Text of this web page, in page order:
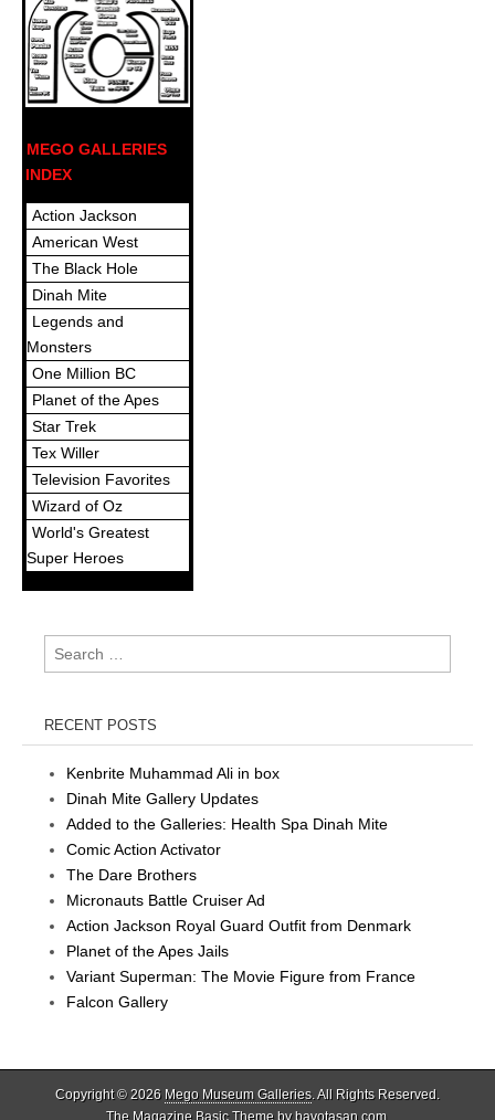
MEGO GALLERIES
INDEX
Action Jackson
American West
The Black Hole
Dinah Mite
Legends and
Monsters
One Million BC
Planet of the Apes
Star Trek
Tex Willer
Television Favorites
Wizard of Oz
World's Greatest
Super Heroes
Search
for:
RECENT POSTS
Kenbrite Muhammad Ali in box
Dinah Mite Gallery Updates
Added to the Galleries: Health Spa Dinah Mite
Comic Action Activator
The Dare Brothers
Micronauts Battle Cruiser Ad
Action Jackson Royal Guard Outfit from Denmark
Planet of the Apes Jails
Variant Superman: The Movie Figure from France
Falcon Gallery
Copyright © 2026 Mego Museum Galleries. All Rights Reserved.
The Magazine Basic Theme bybavotasan.com